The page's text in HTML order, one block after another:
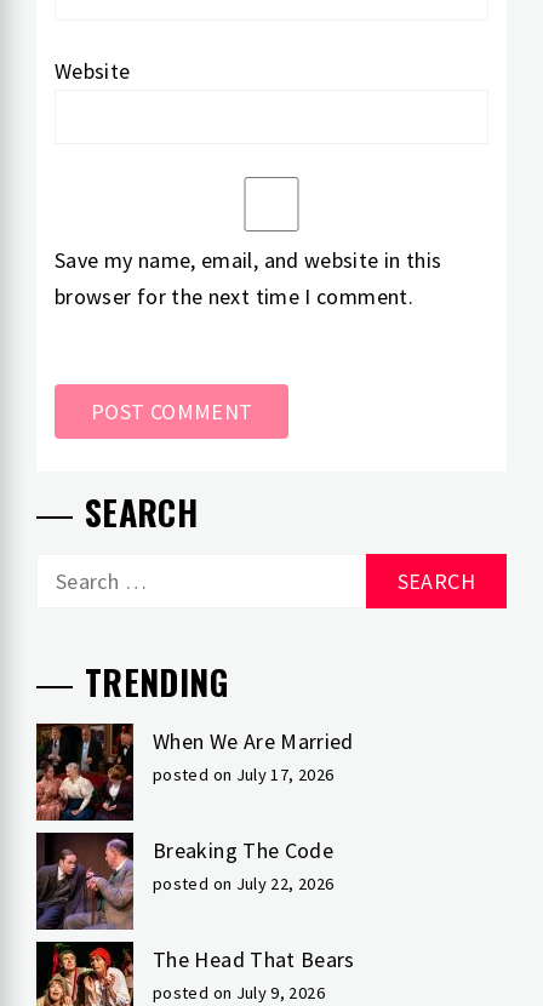
Website
Save my name, email, and website in this
browser for the next time I comment.
SEARCH
Search
TRENDING
When We Are Married
posted on July 17, 2026
Breaking The Code
posted on July 22, 2026
The Head That Bears
posted on July 9, 2026